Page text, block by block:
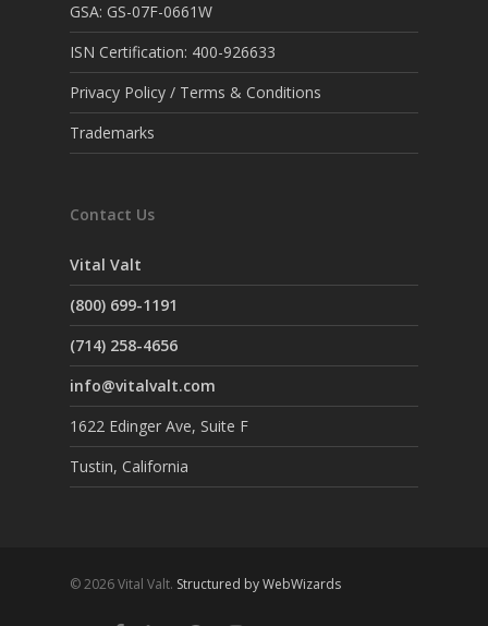
GSA: GS-07F-0661W
ISN Certification: 400-926633
Privacy Policy / Terms & Conditions
Trademarks
Contact Us
Vital Valt
(800) 699-1191
(714) 258-4656
info@vitalvalt.com
1622 Edinger Ave, Suite F
Tustin, California
© 2026 Vital Valt. Structured by WebWizards